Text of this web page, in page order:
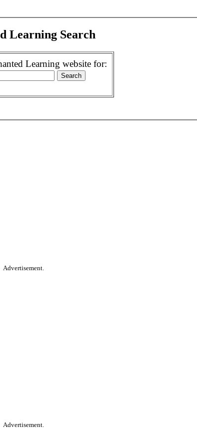
Learning Search
Learning website for:
Advertisement.
Advertisement.